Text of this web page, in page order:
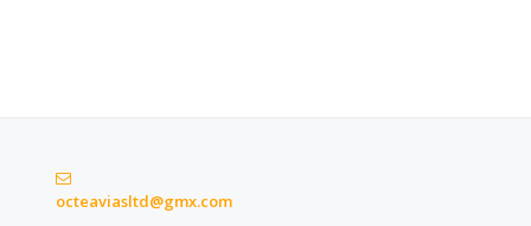
octeaviasltd@gmx.com